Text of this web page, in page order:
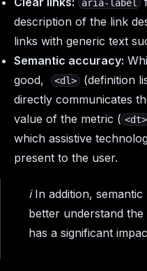
aria-label
description of the link
links with generic text
Semantic accuracy:
good,
<dl>
(definition
directly communicates
value of the metric ( <dt>
which assistive
present to the user.
ℹ️ In addition,
better understand
has a significant